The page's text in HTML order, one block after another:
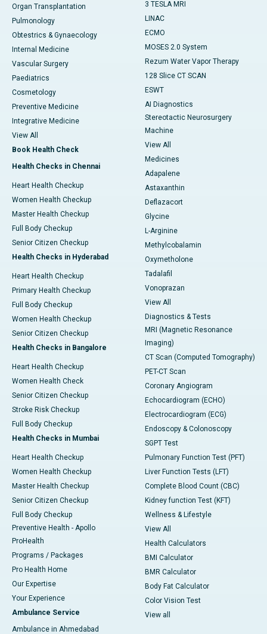
Organ Transplantation
Pulmonology
Obtestrics & Gynaecology
Internal Medicine
Vascular Surgery
Paediatrics
Cosmetology
Preventive Medicine
Integrative Medicine
View All
Book Health Check
Health Checks in Chennai
Heart Health Checkup
Women Health Checkup
Master Health Checkup
Full Body Checkup
Senior Citizen Checkup
Health Checks in Hyderabad
Heart Health Checkup
Primary Health Checkup
Full Body Checkup
Women Health Checkup
Senior Citizen Checkup
Health Checks in Bangalore
Heart Health Checkup
Women Health Check
Senior Citizen Checkup
Stroke Risk Checkup
Full Body Checkup
Health Checks in Mumbai
Heart Health Checkup
Women Health Checkup
Master Health Checkup
Senior Citizen Checkup
Full Body Checkup
Preventive Health - Apollo
ProHealth
Programs / Packages
Pro Health Home
Our Expertise
Your Experience
Ambulance Service
Ambulance in Ahmedabad
3 TESLA MRI
LINAC
ECMO
MOSES 2.0 System
Rezum Water Vapor Therapy
128 Slice CT SCAN
ESWT
AI Diagnostics
Stereotactic Neurosurgery
Machine
View All
Medicines
Adapalene
Astaxanthin
Deflazacort
Glycine
L-Arginine
Methylcobalamin
Oxymetholone
Tadalafil
Vonoprazan
View All
Diagnostics & Tests
MRI (Magnetic Resonance
Imaging)
CT Scan (Computed Tomography)
PET-CT Scan
Coronary Angiogram
Echocardiogram (ECHO)
Electrocardiogram (ECG)
Endoscopy & Colonoscopy
SGPT Test
Pulmonary Function Test (PFT)
Liver Function Tests (LFT)
Complete Blood Count (CBC)
Kidney function Test (KFT)
Wellness & Lifestyle
View All
Health Calculators
BMI Calculator
BMR Calculator
Body Fat Calculator
Color Vision Test
View all